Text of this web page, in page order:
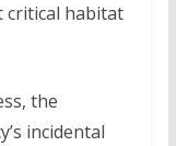
critical habitat
the
incidental